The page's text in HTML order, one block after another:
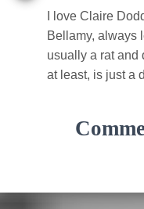
I love Claire
Bellamy, always
usually a rat and
at least, is just a